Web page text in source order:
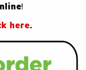
!
here.